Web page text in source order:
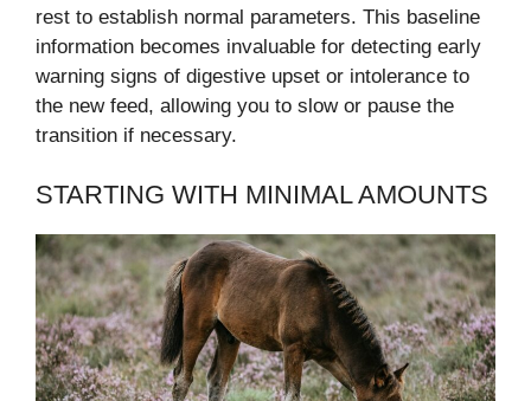
rest to establish normal parameters. This baseline
information becomes invaluable for detecting early
warning signs of digestive upset or intolerance to
the new feed, allowing you to slow or pause the
transition if necessary.
STARTING WITH MINIMAL AMOUNTS